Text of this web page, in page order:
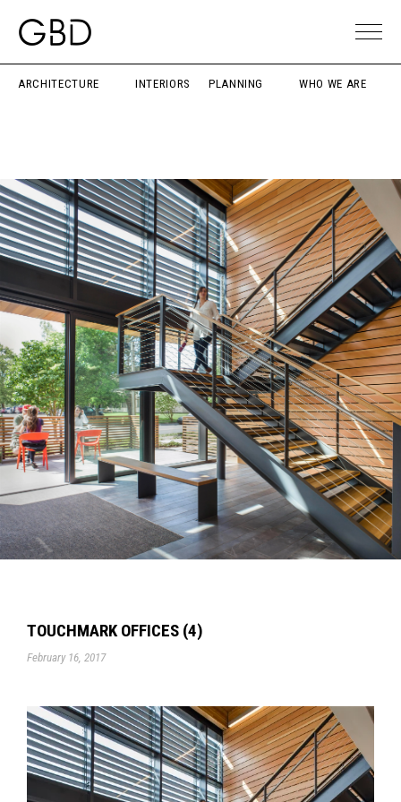
ARCHITECTURE INTERIORS PLANNING WHO WE ARE
TOUCHMARK OFFICES (4)
February 16, 2017